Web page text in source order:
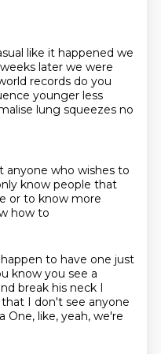
like it happened we
later we were
records do you
younger less
lung squeezes no
anyone who wishes to
know people that
or to know more
how to
to have one just
know you see a
break his neck I
that I don't see anyone
One, like, yeah, we're